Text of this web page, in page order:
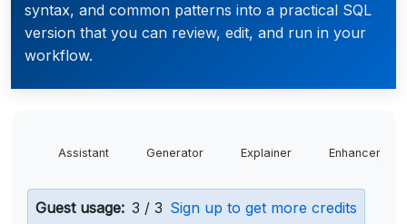
syntax, and common patterns into a practical SQL
version that you can review, edit, and run in your
workflow.
Assistant Generator Explainer Enhancer
Guest usage: 3 / 3 Sign up to get more credits